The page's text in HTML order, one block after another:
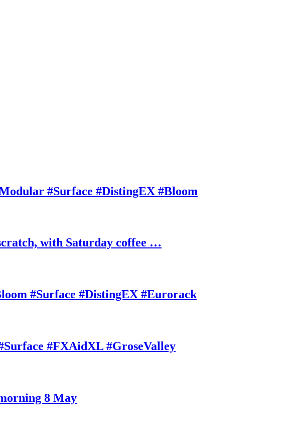
#Surface #DistingEX #Bloom
with Saturday coffee …
#Surface #DistingEX #Eurorack
#FXAidXL #GroseValley
8 May